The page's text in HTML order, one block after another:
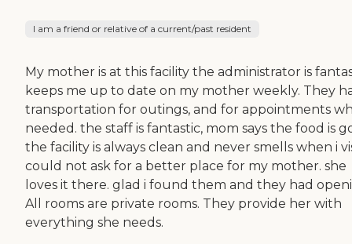
I am a friend or relative of a current/past resident
My mother is at this facility the administrator is
keeps me up to date on my mother weekly. They
transportation for outings, and for appointments
needed. the staff is fantastic, mom says the food is
the facility is always clean and never smells when i
could not ask for a better place for my mother. she
loves it there. glad i found them and they had
All rooms are private rooms. They provide her with
everything she needs.